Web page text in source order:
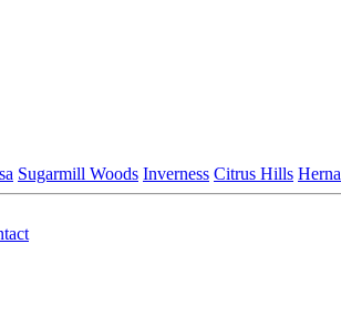
Sugarmill Woods Inverness Citrus Hills